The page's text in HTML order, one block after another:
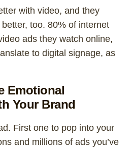
with video, and they
too. 80% of internet
ads they watch online,
to digital signage, as
Emotional
Your Brand
First one to pop into your
and millions of ads you’ve